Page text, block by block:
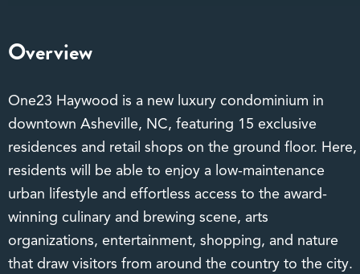
Overview
One23 Haywood is a new luxury condominium in
downtown Asheville, NC, featuring 15 exclusive
residences and retail shops on the ground floor. Here,
residents will be able to enjoy a low-maintenance
urban lifestyle and effortless access to the award-
winning culinary and brewing scene, arts
organizations, entertainment, shopping, and nature
that draw visitors from around the country to the city.